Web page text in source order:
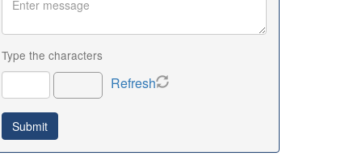
Type the characters
Refresh